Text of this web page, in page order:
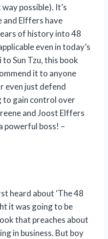
possible). It’s
and Elffers have
of history into 48
even in today’s
Sun Tzu, this book
it to anyone
even just defend
to gain control over
and Joost Elffers
powerful boss! –
heard about ‘The 48
it was going to be
that preaches about
in business. But boy